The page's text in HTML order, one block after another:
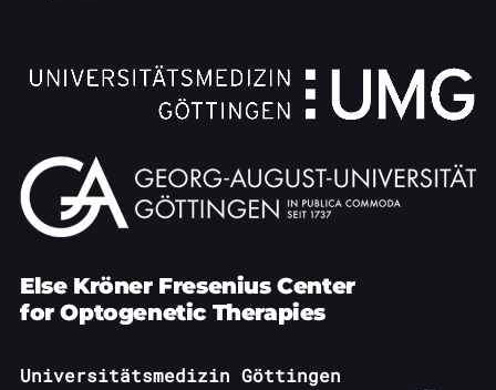
Else Kröner Fresenius Center
for Optogenetic Therapies
Universitätsmedizin Göttingen